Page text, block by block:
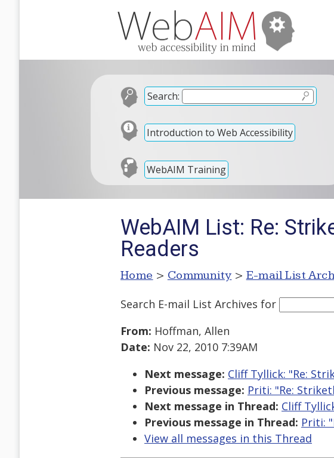
Search:
Introduction to Web Accessibility
WebAIM Training
WebAIM List: Re:
Readers
Home > Community > E-mail List
Search E-mail List Archives for
From: Hoffman, Allen
Date: Nov 22, 2010 7:39AM
Next message: Cliff Tyllick: "Re:
Previous message: Priti: "Re:
Next message in Thread: Cliff
Previous message in Thread: Priti:
View all messages in this Thread